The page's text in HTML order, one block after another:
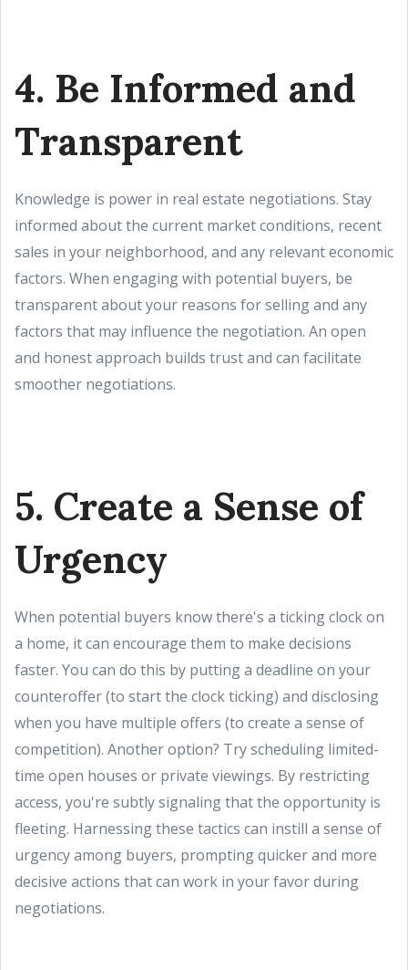
4. Be Informed and
Transparent
Knowledge is power in real estate negotiations. Stay
informed about the current market conditions, recent
sales in your neighborhood, and any relevant economic
factors. When engaging with potential buyers, be
transparent about your reasons for selling and any
factors that may influence the negotiation. An open
and honest approach builds trust and can facilitate
smoother negotiations.
5. Create a Sense of
Urgency
When potential buyers know there's a ticking clock on
a home, it can encourage them to make decisions
faster. You can do this by putting a deadline on your
counteroffer (to start the clock ticking) and disclosing
when you have multiple offers (to create a sense of
competition). Another option? Try scheduling limited-
time open houses or private viewings. By restricting
access, you're subtly signaling that the opportunity is
fleeting. Harnessing these tactics can instill a sense of
urgency among buyers, prompting quicker and more
decisive actions that can work in your favor during
negotiations.